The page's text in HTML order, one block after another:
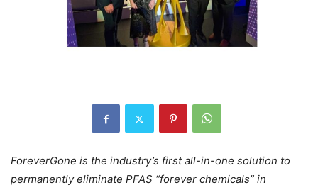
ForeverGone is the industry’s first all-in-one solution to
permanently eliminate PFAS “forever chemicals” in